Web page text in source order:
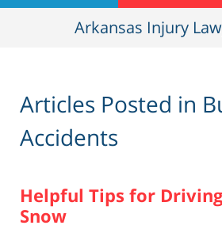
Arkansas Injury
Articles Posted in
Accidents
Helpful Tips for
Snow